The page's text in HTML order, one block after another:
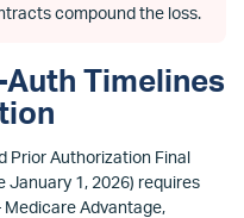
compound the loss.
Timelines
Prior Authorization Final
January 1, 2026) requires
Advantage,